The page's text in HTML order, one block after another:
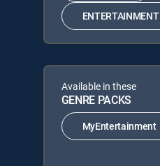
ENTERTAINMENT
Available in these
GENRE PACKS
MyEntertainment